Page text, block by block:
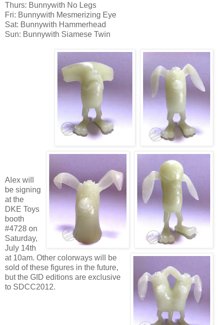
Thurs: Bunnywith No Legs
Fri: Bunnywith Mesmerizing Eye
Sat: Bunnywith Hammerhead
Sun: Bunnywith Siamese Twin
Alex will
be signing
at the
DKE Toys
booth
#4728 on
Saturday,
July 14th
at 10am. Other colorways will be
sold of these figures in the future,
but the GID editions are exclusive
to SDCC2012.